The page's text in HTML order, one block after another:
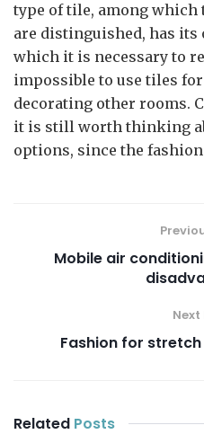
type of tile, among
are distinguished, has its
which it is necessary to
impossible to use tiles
decorating other rooms.
it is still worth thinking
options, since the
Mobile air
Next
Fashion for
Related Posts